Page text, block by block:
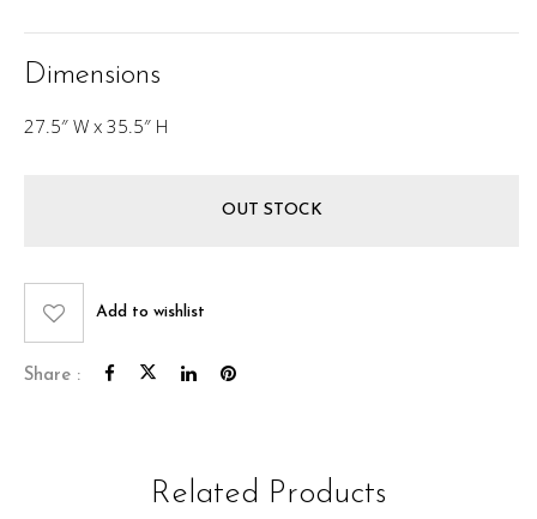
Dimensions
27.5″ W x 35.5″ H
OUT STOCK
Add to wishlist
Share :
Related Products